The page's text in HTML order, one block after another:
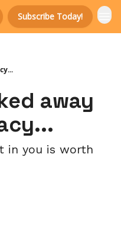
Subscribe Today!
away
in you is worth